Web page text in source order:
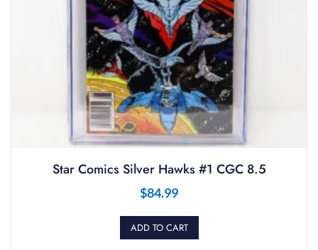
Star Comics Silver Hawks #1 CGC 8.5
$84.99
ADD TO CART